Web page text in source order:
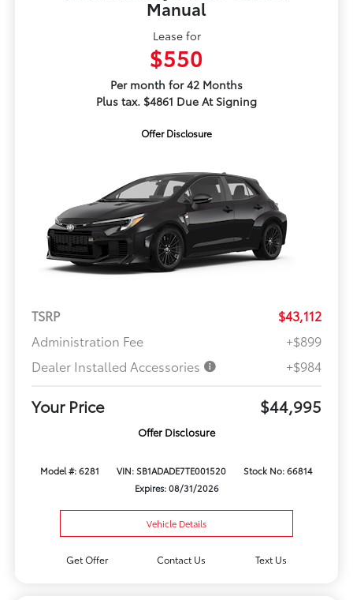
Manual
Lease for
$550
Per month for 42 Months
Plus tax. $4861 Due At Signing
Offer Disclosure
TSRP
$43,112
Administration Fee
+$899
Dealer Installed Accessories
+$984
Your Price $44,995
Offer Disclosure
Model #: 6281 VIN: SB1ADADE7TE001520
Stock No: 66814
Expires: 08/31/2026
Vehicle Details
Get Offer Contact Us Text Us